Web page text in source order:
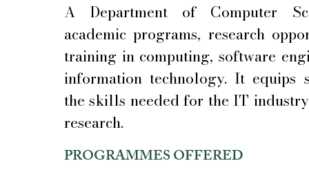
A Department of Computer
academic programs, research
training in computing, software
information technology. It equips
the skills needed for the IT
research.
PROGRAMMES OFFERED